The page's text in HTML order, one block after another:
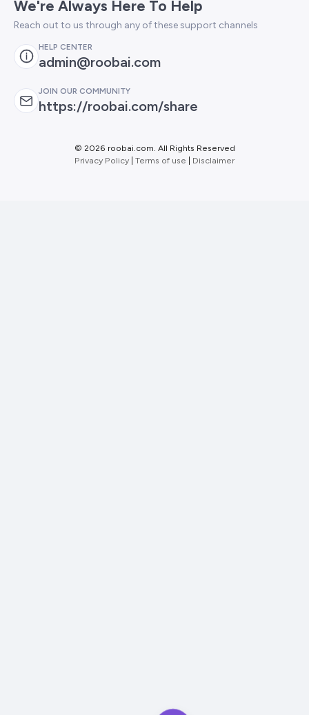
We're Always Here To Help
Reach out to us through any of these support channels
HELP CENTER
admin@roobai.com
JOIN OUR COMMUNITY
https://roobai.com/share
© 2026 roobai.com. All Rights Reserved
Privacy Policy Terms of use Disclaimer